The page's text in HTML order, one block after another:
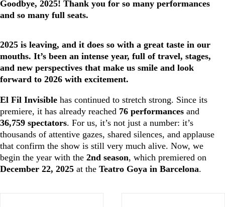
Goodbye, 2025! Thank you for so many performances
and so many full seats.
2025 is leaving, and it does so with a great taste in our
mouths. It’s been an intense year, full of travel, stages,
and new perspectives that make us smile and look
forward to 2026 with excitement.
El Fil Invisible has continued to stretch strong. Since its
premiere, it has already reached 76 performances and
36,759 spectators. For us, it’s not just a number: it’s
thousands of attentive gazes, shared silences, and applause
that confirm the show is still very much alive. Now, we
begin the year with the 2nd season, which premiered on
December 22, 2025 at the Teatro Goya in Barcelona.